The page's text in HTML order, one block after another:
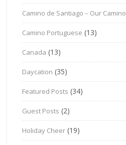
Camino de Santiago – Our Camino
Camino Portuguese (13)
Canada (13)
Daycation (35)
Featured Posts (34)
Guest Posts (2)
Holiday Cheer (19)